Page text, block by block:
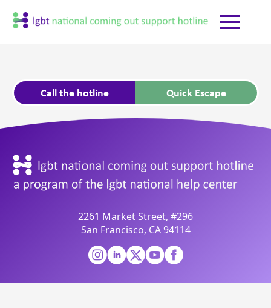
Call the hotline Quick Escape
2261 Market Street, #296
San Francisco, CA 94114